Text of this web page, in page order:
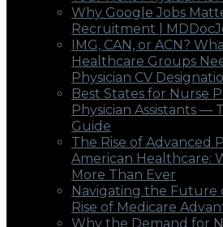
Why Google Jobs
Recruitment |
IMG, CAN, or ACN?
Healthcare Groups
Physician CV
Best States for Nurse
Physician Assistants —
Guide
The Rise of Advanced
American Healthcare:
More Than Ever
Navigating the Future
Rise of Medicare
Why the Demand for